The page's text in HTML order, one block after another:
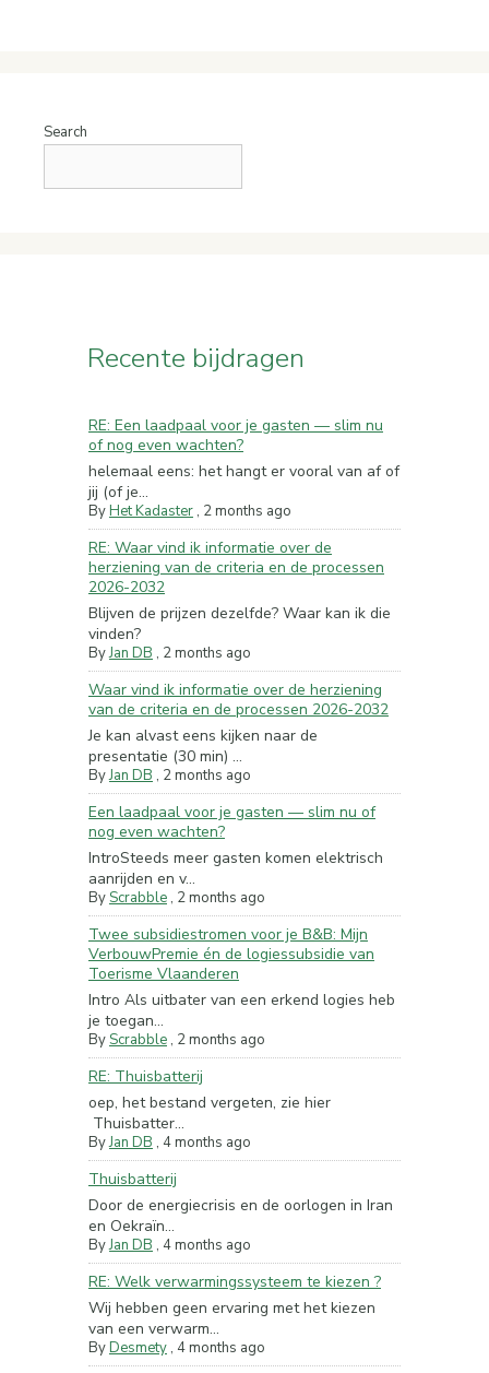
Search
Recente bijdragen
RE: Een laadpaal voor je gasten — slim nu
of nog even wachten?
helemaal eens: het hangt er vooral van af of
jij (of je...
ByHet Kadaster , 2 months ago
RE: Waar vind ik informatie over de
herziening van de criteria en de processen
2026-2032
Blijven de prijzen dezelfde? Waar kan ik die
vinden?
ByJan DB , 2 months ago
Waar vind ik informatie over de herziening
van de criteria en de processen 2026-2032
Je kan alvast eens kijken naar de
presentatie (30 min) ...
ByJan DB , 2 months ago
Een laadpaal voor je gasten — slim nu of
nog even wachten?
IntroSteeds meer gasten komen elektrisch
aanrijden en v...
ByScrabble , 2 months ago
Twee subsidiestromen voor je B&B: Mijn
VerbouwPremie én de logiessubsidie van
Toerisme Vlaanderen
Intro Als uitbater van een erkend logies heb
je toegan...
ByScrabble , 2 months ago
RE: Thuisbatterij
oep, het bestand vergeten, zie hier
Thuisbatter...
ByJan DB , 4 months ago
Thuisbatterij
Door de energiecrisis en de oorlogen in Iran
en Oekraïn...
ByJan DB , 4 months ago
RE: Welk verwarmingssysteem te kiezen ?
Wij hebben geen ervaring met het kiezen
van een verwarm...
ByDesmety , 4 months ago